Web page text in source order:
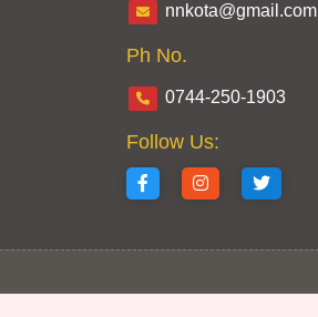
nnkota@gmail.com
Ph No.
0744-250-1903
Follow Us: